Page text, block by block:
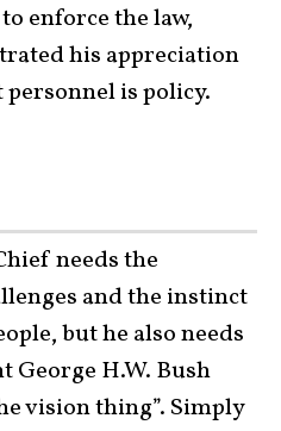
enforce the law,
his appreciation
is policy.
needs the
and the instinct
but he also needs
George H.W. Bush
vision thing”. Simply